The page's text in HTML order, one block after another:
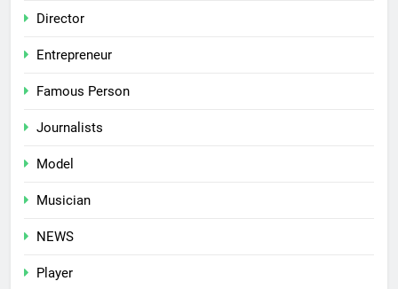
Director
Entrepreneur
Famous Person
Journalists
Model
Musician
NEWS
Player